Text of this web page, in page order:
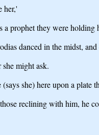
her,'
a prophet they were holding
danced in the midst,
might ask.
she) here upon a plate
reclining with him, he